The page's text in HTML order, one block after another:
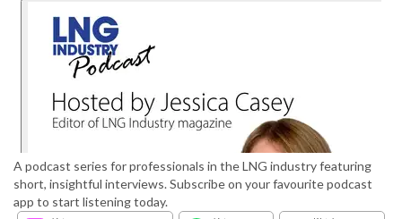
A podcast series for professionals in the LNG industry featuring
short, insightful interviews. Subscribe on your favourite podcast
app to start listening today.